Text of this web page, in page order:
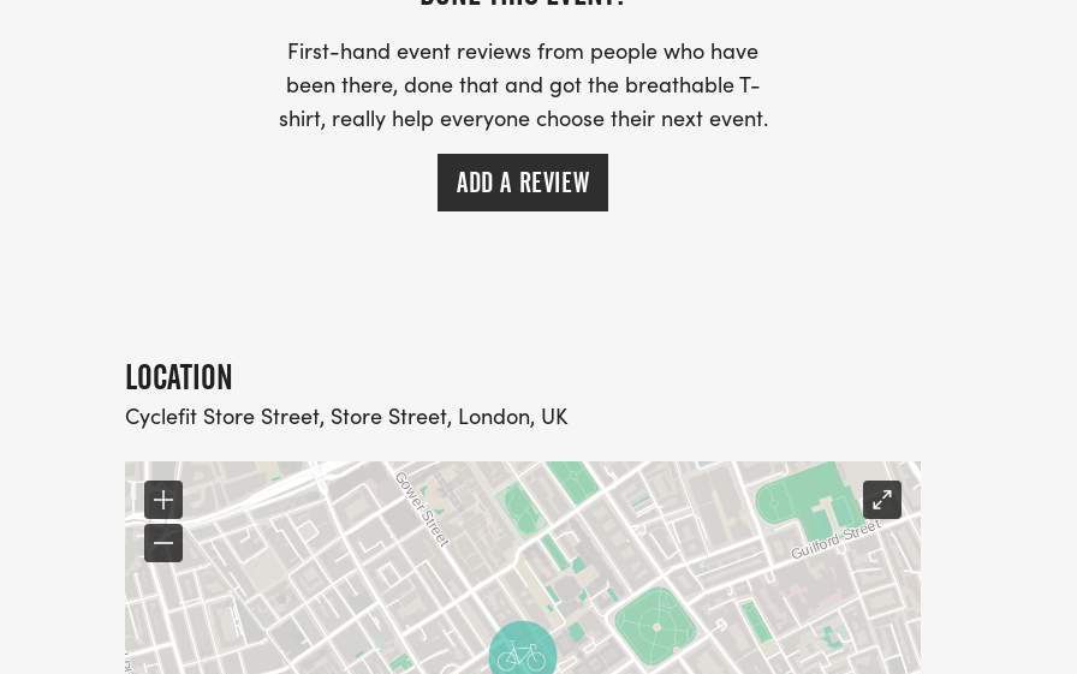
First-hand event reviews from people who have
been there, done that and got the breathable T-
shirt, really help everyone choose their next event.
ADD A REVIEW
LOCATION
Cyclefit Store Street, Store Street, London, UK